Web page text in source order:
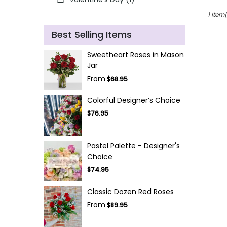
Best Selling Items
Sweetheart Roses in Mason
Jar
From $68.95
Colorful Designer’s Choice
$76.95
Pastel Palette - Designer's
Choice
$74.95
Classic Dozen Red Roses
From $89.95
1